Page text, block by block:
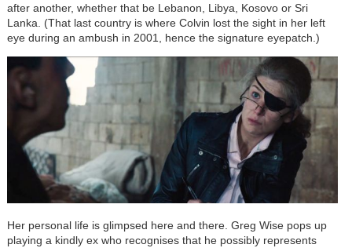
after another, whether that be Lebanon, Libya, Kosovo or Sri
Lanka. (That last country is where Colvin lost the sight in her left
eye during an ambush in 2001, hence the signature eyepatch.)
Her personal life is glimpsed here and there. Greg Wise pops up
playing a kindly ex who recognises that he possibly represents